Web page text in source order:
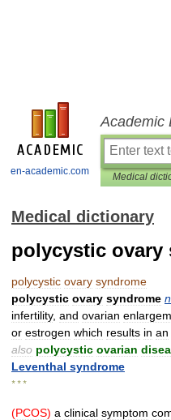
en-academic.com
Academic
Medical
Medical dictionary
polycystic ovary
polycystic ovary syndrome
polycystic ovary syndrome n
infertility, and ovarian
or estrogen which results in an
also polycystic ovarian
Leventhal syndrome
* * *
(PCOS) a clinical symptom